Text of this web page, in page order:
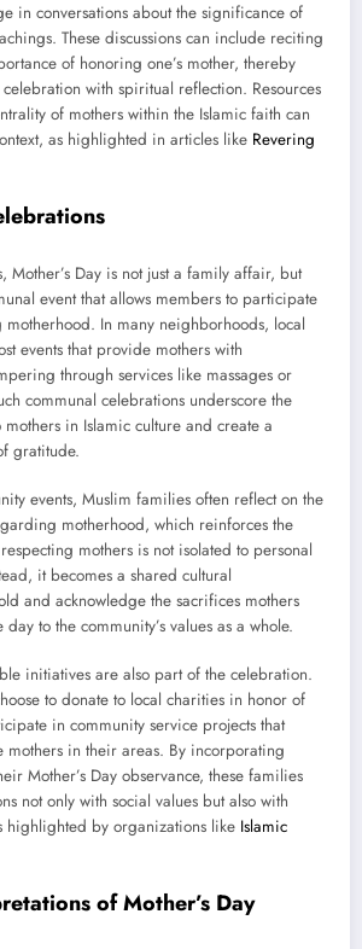
in conversations about the significance of
These discussions can include reciting
of honoring one’s mother, thereby
with spiritual reflection. Resources
of mothers within the Islamic faith can
as highlighted in articles like Revering
Mother’s Day is not just a family affair, but
event that allows members to participate
In many neighborhoods, local
events that provide mothers with
through services like massages or
communal celebrations underscore the
mothers in Islamic culture and create a
gratitude.
events, Muslim families often reflect on the
motherhood, which reinforces the
mothers is not isolated to personal
it becomes a shared cultural
and acknowledge the sacrifices mothers
to the community’s values as a whole.
initiatives are also part of the celebration.
to donate to local charities in honor of
in community service projects that
mothers in their areas. By incorporating
Mother’s Day observance, these families
not only with social values but also with
highlighted by organizations like Islamic
of Mother’s Day